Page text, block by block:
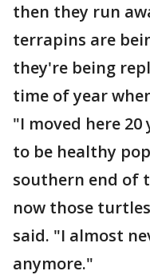
then they run
terrapins are
they're being
time of year
"I moved here 20
to be healthy
southern end of
now those
said. "I almost
anymore."